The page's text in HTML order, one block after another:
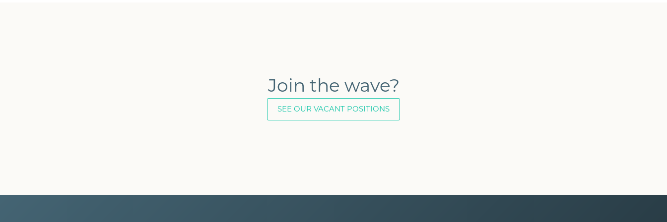
Join the wave?
SEE OUR VACANT POSITIONS